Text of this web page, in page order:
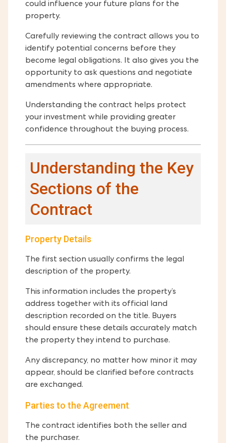
could influence your future plans for the
property.
Carefully reviewing the contract allows you to
identify potential concerns before they
become legal obligations. It also gives you the
opportunity to ask questions and negotiate
amendments where appropriate.
Understanding the contract helps protect
your investment while providing greater
confidence throughout the buying process.
Understanding the Key
Sections of the
Contract
Property Details
The first section usually confirms the legal
description of the property.
This information includes the property’s
address together with its official land
description recorded on the title. Buyers
should ensure these details accurately match
the property they intend to purchase.
Any discrepancy, no matter how minor it may
appear, should be clarified before contracts
are exchanged.
Parties to the Agreement
The contract identifies both the seller and
the purchaser.